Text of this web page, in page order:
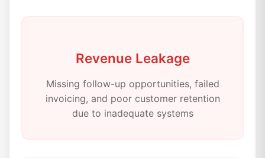
Revenue Leakage
Missing follow-up opportunities, failed
invoicing, and poor customer retention
due to inadequate systems